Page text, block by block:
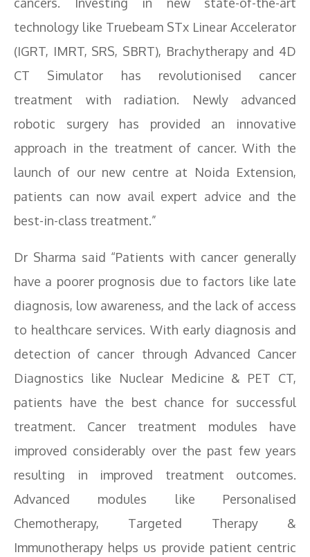
technology like Truebeam STx Linear Accelerator
(IGRT, IMRT, SRS, SBRT), Brachytherapy and 4D
CT Simulator has revolutionised cancer
treatment with radiation. Newly advanced
robotic surgery has provided an innovative
approach in the treatment of cancer. With the
launch of our new centre at Noida Extension,
patients can now avail expert advice and the
best-in-class treatment.”
Dr Sharma said “Patients with cancer generally
have a poorer prognosis due to factors like late
diagnosis, low awareness, and the lack of access
to healthcare services. With early diagnosis and
detection of cancer through Advanced Cancer
Diagnostics like Nuclear Medicine & PET CT,
patients have the best chance for successful
treatment. Cancer treatment modules have
improved considerably over the past few years
resulting in improved treatment outcomes.
Advanced modules like Personalised
Chemotherapy, Targeted Therapy &
Immunotherapy helps us provide patient centric